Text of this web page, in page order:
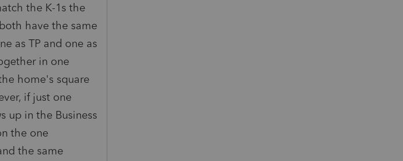
the K-1s the
have the same
as TP and one as
in one
home's square
if just one
up in the Business
the one
the same